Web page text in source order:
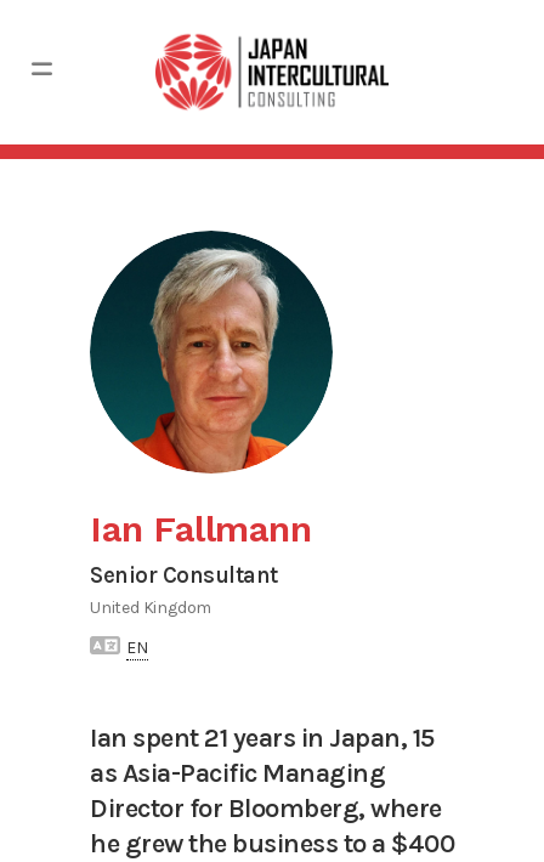
Ian Fallmann
Senior Consultant
United Kingdom
EN
Ian spent 21 years in Japan, 15
as Asia-Pacific Managing
Director for Bloomberg, where
he grew the business to a $400